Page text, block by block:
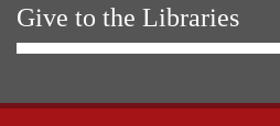
Give to the Libraries